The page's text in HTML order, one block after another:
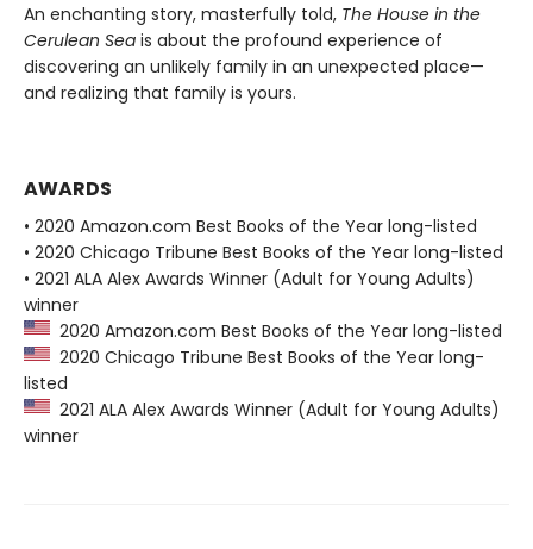
An enchanting story, masterfully told, The House in the
Cerulean Sea is about the profound experience of
discovering an unlikely family in an unexpected place—
and realizing that family is yours.
AWARDS
• 2020 Amazon.com Best Books of the Year long-listed
• 2020 Chicago Tribune Best Books of the Year long-listed
• 2021 ALA Alex Awards Winner (Adult for Young Adults)
winner
2020 Amazon.com Best Books of the Year long-listed
2020 Chicago Tribune Best Books of the Year long-
listed
2021 ALA Alex Awards Winner (Adult for Young Adults)
winner